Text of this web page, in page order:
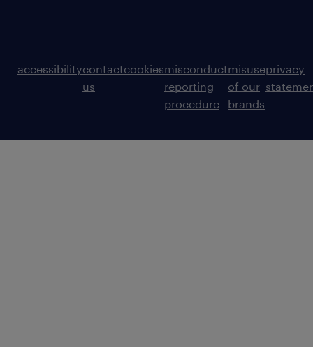
accessibilitycontact
us
cookiesmisconduct
reporting
procedure
misuse
of our
brands
privacy